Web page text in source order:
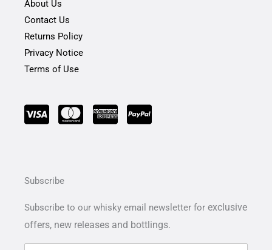
About Us
Contact Us
Returns Policy
Privacy Notice
Terms of Use
Subscribe
Subscribe to our whisky email newsletter for exclusive
offers, new releases and bottlings.